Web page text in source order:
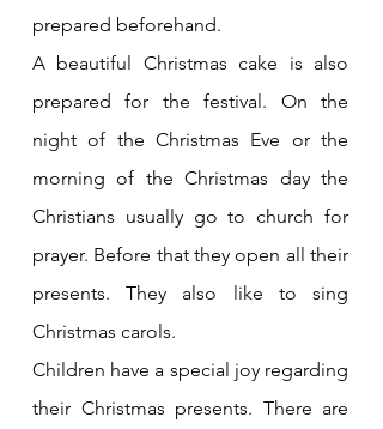
prepared beforehand.
A beautiful Christmas cake is also
prepared for the festival. On the
night of the Christmas Eve or the
morning of the Christmas day the
Christians usually go to church for
prayer. Before that they open all their
presents. They also like to sing
Christmas carols.
Children have a special joy regarding
their Christmas presents. There are